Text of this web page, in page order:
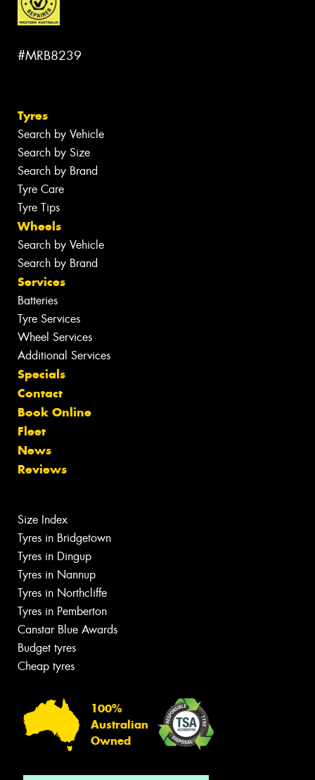
#MRB8239
Tyres
Search by Vehicle
Search by Size
Search by Brand
Tyre Care
Tyre Tips
Wheels
Search by Vehicle
Search by Brand
Services
Batteries
Tyre Services
Wheel Services
Additional Services
Specials
Contact
Book Online
Fleet
News
Reviews
Size Index
Tyres in Bridgetown
Tyres in Dingup
Tyres in Nannup
Tyres in Northcliffe
Tyres in Pemberton
Canstar Blue Awards
Budget tyres
Cheap tyres
100%
Australian
Owned